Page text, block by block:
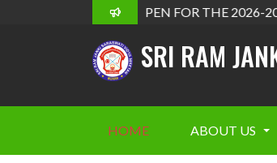
ADMISSION OPEN FOR THE 2026-
SRI RAM
HOME ABOUT US